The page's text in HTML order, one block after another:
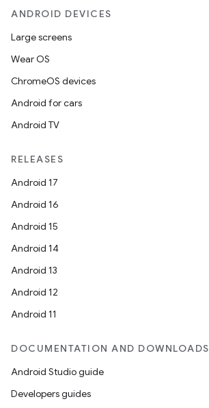
ANDROID DEVICES
Large screens
Wear OS
ChromeOS devices
Android for cars
Android TV
RELEASES
Android 17
Android 16
Android 15
Android 14
Android 13
Android 12
Android 11
DOCUMENTATION AND DOWNLOADS
Android Studio guide
Developers guides